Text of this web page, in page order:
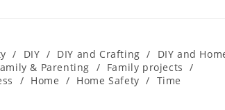
/ DIY / DIY and Crafting /
DIY and
& Parenting / Family projects /
/ Home / Home Safety / Time